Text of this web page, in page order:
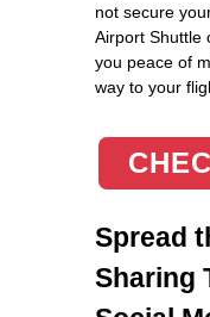
not secure
Airport Shuttle
you peace of
way to your
Spread
Sharing